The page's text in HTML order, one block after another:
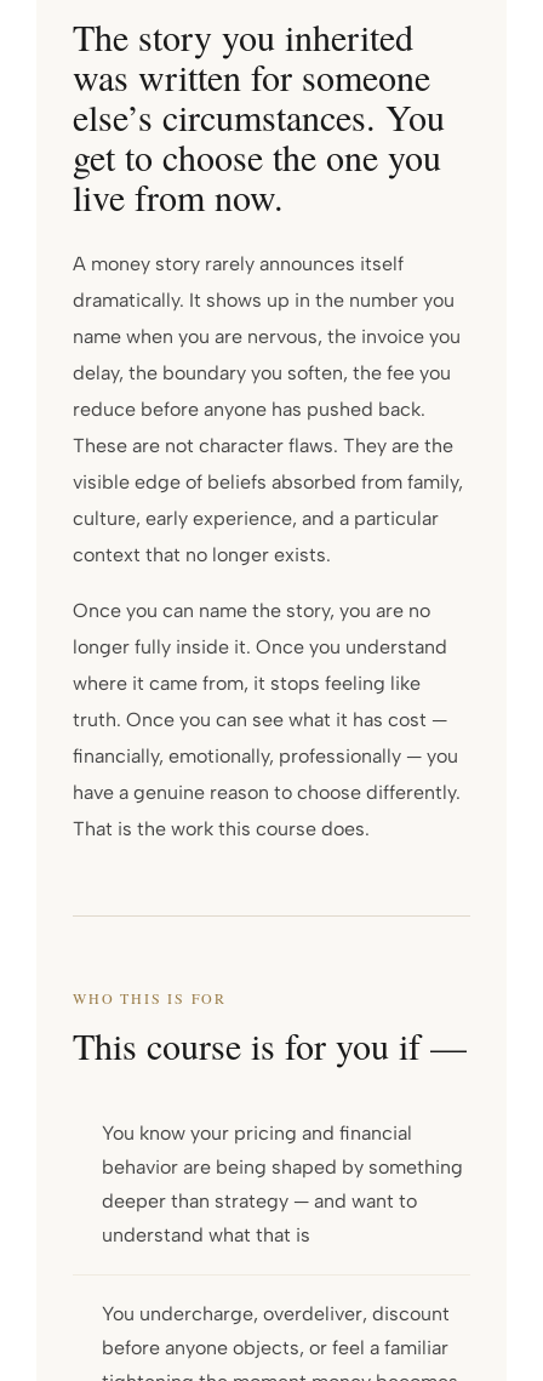
The story you inherited
was written for someone
else’s circumstances. You
get to choose the one you
live from now.
A money story rarely announces itself
dramatically. It shows up in the number you
name when you are nervous, the invoice you
delay, the boundary you soften, the fee you
reduce before anyone has pushed back.
These are not character flaws. They are the
visible edge of beliefs absorbed from family,
culture, early experience, and a particular
context that no longer exists.
Once you can name the story, you are no
longer fully inside it. Once you understand
where it came from, it stops feeling like
truth. Once you can see what it has cost —
financially, emotionally, professionally — you
have a genuine reason to choose differently.
That is the work this course does.
WHO THIS IS FOR
This course is for you if —
You know your pricing and financial
behavior are being shaped by something
deeper than strategy — and want to
understand what that is
You undercharge, overdeliver, discount
before anyone objects, or feel a familiar